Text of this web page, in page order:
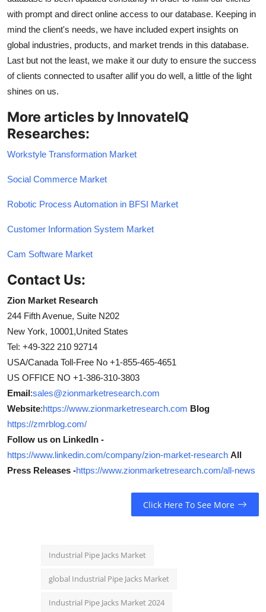
with prompt and direct online access to our database. Keeping in
mind the client's needs, we have included expert insights on
global industries, products, and market trends in this database.
Last but not the least, we make it our duty to ensure the success
of clients connected to usafter allif you do well, a little of the light
shines on us.
More articles by InnovateIQ
Researches:
Workstyle Transformation Market
Social Commerce Market
Robotic Process Automation in BFSI Market
Customer Information System Market
Cam Software Market
Contact Us:
Zion Market Research
244 Fifth Avenue, Suite N202
New York, 10001,United States
Tel: +49-322 210 92714
USA/Canada Toll-Free No +1-855-465-4651
US OFFICE NO +1-386-310-3803
Email:sales@zionmarketresearch.com
Website:https://www.zionmarketresearch.com Blog
https://zmrblog.com/
Follow us on LinkedIn -
https://www.linkedin.com/company/zion-market-research All
Press Releases -https://www.zionmarketresearch.com/all-news
Click Here To See More
Industrial Pipe Jacks Market
global Industrial Pipe Jacks Market
Industrial Pipe Jacks Market 2024